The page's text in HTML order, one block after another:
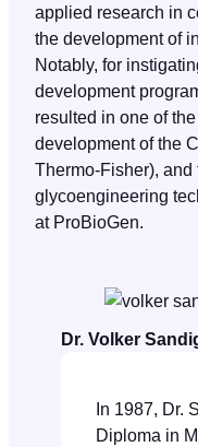
applied research in
the development of
Notably, for
development
resulted in one of
development of the
Thermo-Fisher),
glycoengineering
at ProBioGen.
Dr. Volker
In 1987, Dr.
Diploma in